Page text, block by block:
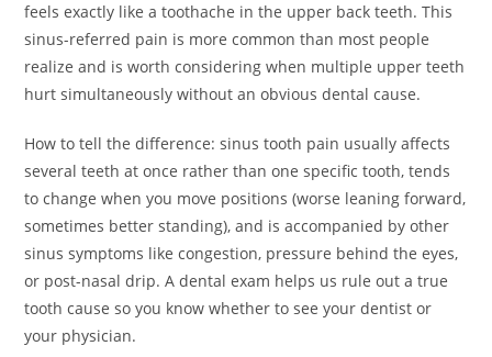
feels exactly like a toothache in the upper back teeth. This
sinus-referred pain is more common than most people
realize and is worth considering when multiple upper teeth
hurt simultaneously without an obvious dental cause.
How to tell the difference: sinus tooth pain usually affects
several teeth at once rather than one specific tooth, tends
to change when you move positions (worse leaning forward,
sometimes better standing), and is accompanied by other
sinus symptoms like congestion, pressure behind the eyes,
or post-nasal drip. A dental exam helps us rule out a true
tooth cause so you know whether to see your dentist or
your physician.